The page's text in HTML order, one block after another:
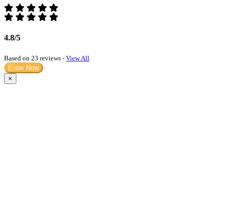
4.8/5
Based on 23 reviews - View All
Enter Now
×